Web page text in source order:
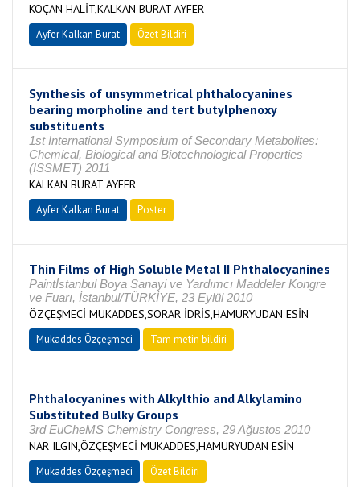
KOÇAN HALİT,KALKAN BURAT AYFER
Ayfer Kalkan Burat Özet Bildiri
Synthesis of unsymmetrical phthalocyanines
bearing morpholine and tert butylphenoxy
substituents
1st International Symposium of Secondary Metabolites:
Chemical, Biological and Biotechnological Properties
(ISSMET) 2011
KALKAN BURAT AYFER
Ayfer Kalkan Burat Poster
Thin Films of High Soluble Metal II Phthalocyanines
Paintİstanbul Boya Sanayi ve Yardımcı Maddeler Kongre
ve Fuarı, İstanbul/TÜRKİYE, 23 Eylül 2010
ÖZÇEŞMECİ MUKADDES,SORAR İDRİS,HAMURYUDAN ESİN
Mukaddes Özçeşmeci Tam metin bildiri
Phthalocyanines with Alkylthio and Alkylamino
Substituted Bulky Groups
3rd EuCheMS Chemistry Congress, 29 Ağustos 2010
NAR ILGIN,ÖZÇEŞMECİ MUKADDES,HAMURYUDAN ESİN
Mukaddes Özçeşmeci Özet Bildiri